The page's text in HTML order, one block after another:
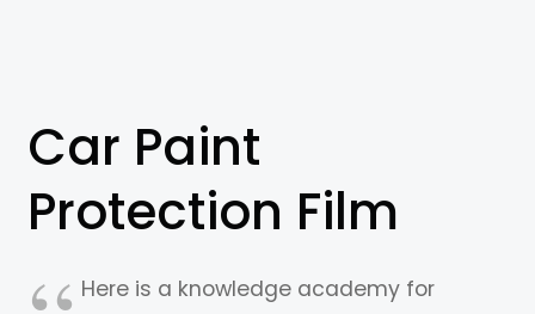
Car Paint
Protection Film
Here is a knowledge academy for